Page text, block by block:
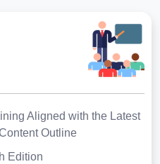
Aligned with the Latest
Outline
Edition